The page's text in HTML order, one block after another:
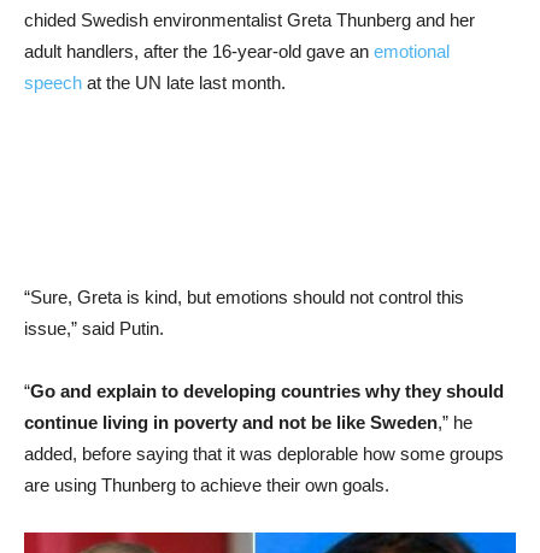
chided Swedish environmentalist Greta Thunberg and her
adult handlers, after the 16-year-old gave an emotional
speech at the UN late last month.
“Sure, Greta is kind, but emotions should not control this
issue,” said Putin.
“Go and explain to developing countries why they should
continue living in poverty and not be like Sweden,” he
added, before saying that it was deplorable how some groups
are using Thunberg to achieve their own goals.